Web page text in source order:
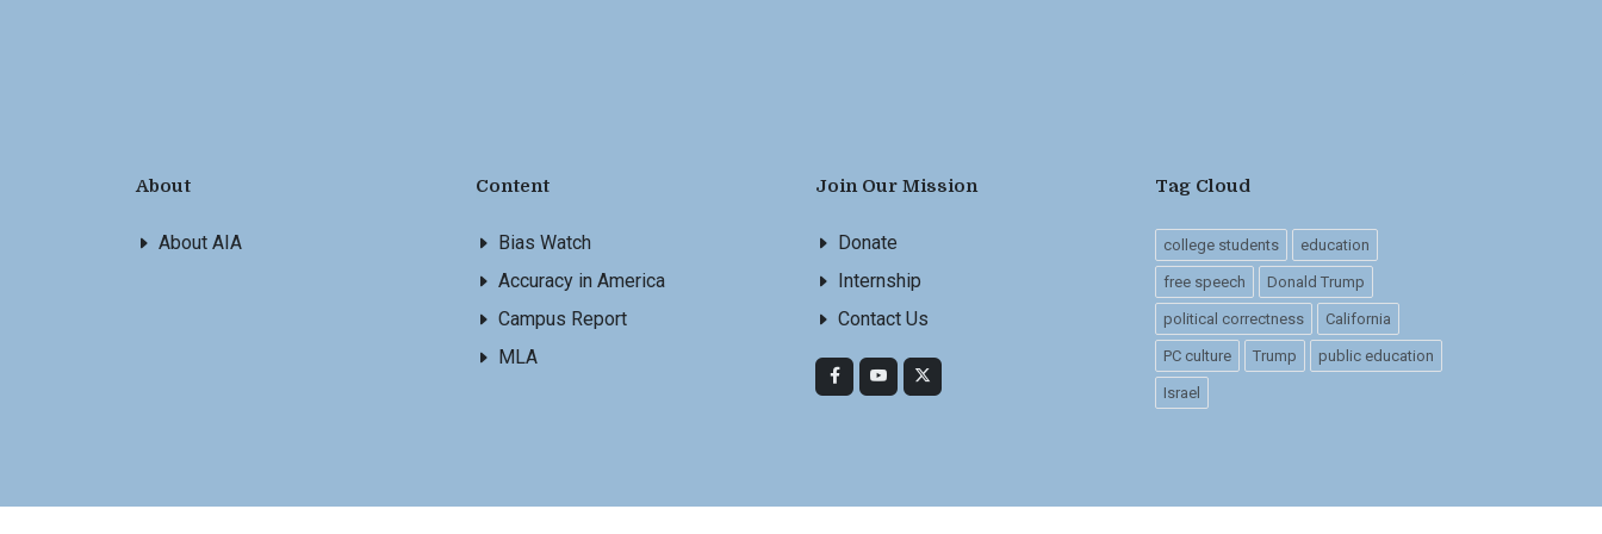
About
About AIA
Content
Bias Watch
Accuracy in America
Campus Report
MLA
Join Our Mission
Donate
Internship
Contact Us
Tag Cloud
college students education
free speech Donald Trump
political correctness California
PC culture Trump public education
Israel